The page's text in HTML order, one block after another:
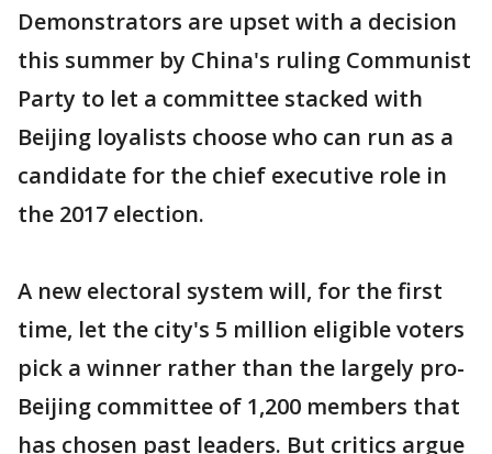
Demonstrators are upset with a decision
this summer by China's ruling Communist
Party to let a committee stacked with
Beijing loyalists choose who can run as a
candidate for the chief executive role in
the 2017 election.
A new electoral system will, for the first
time, let the city's 5 million eligible voters
pick a winner rather than the largely pro-
Beijing committee of 1,200 members that
has chosen past leaders. But critics argue